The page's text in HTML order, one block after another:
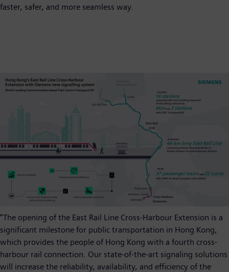
faster, safer, and more seamless way.
“The opening of the East Rail Line Cross-Harbour Extension is a
significant milestone for public transportation in Hong Kong,
which provides the people of Hong Kong with a fourth cross-
harbour rail connection. Our state-of-the-art signaling solutions
will increase the reliability, availability, and efficiency of the